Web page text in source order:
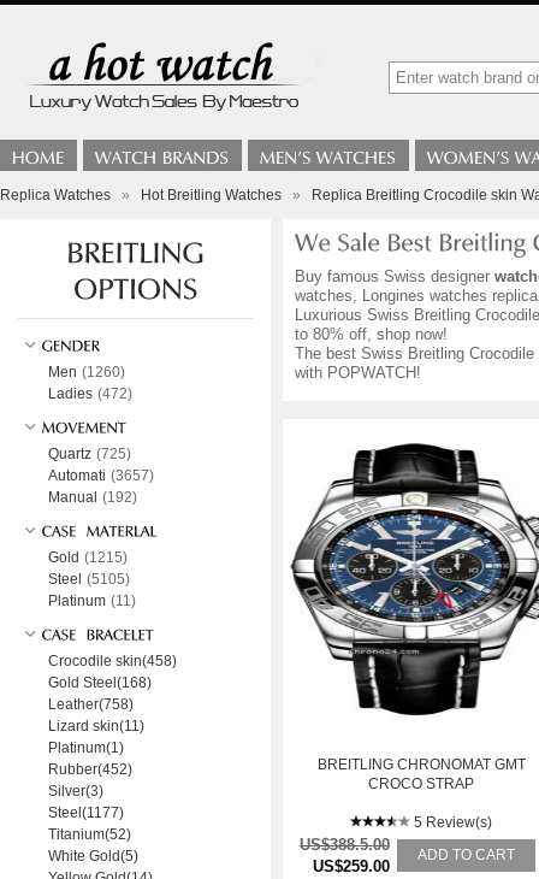
Replica Watches » Hot Breitling Watches » Replica Breitling Crocodile skin
Buy famous Swiss designer
watches, Longines watches
Luxurious Swiss Breitling
to 80% off, shop now!
The best Swiss Breitling
with POPWATCH!
BREITLING CHRONOMAT GMT
CROCO STRAP
5 Review(s)
US$388.5.00
US$259.00
ADD TO CART
Men (1260)
Ladies (472)
Quartz (725)
Automati (3657)
Manual (192)
Gold (1215)
Steel (5105)
Platinum (11)
Crocodile skin(458)
Gold Steel(168)
Leather(758)
Lizard skin(11)
Platinum(1)
Rubber(452)
Silver(3)
Steel(1177)
Titanium(52)
White Gold(5)